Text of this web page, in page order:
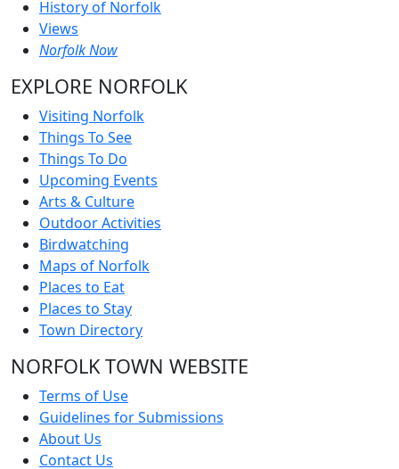
History of Norfolk
Views
Norfolk Now
EXPLORE NORFOLK
Visiting Norfolk
Things To See
Things To Do
Upcoming Events
Arts & Culture
Outdoor Activities
Birdwatching
Maps of Norfolk
Places to Eat
Places to Stay
Town Directory
NORFOLK TOWN WEBSITE
Terms of Use
Guidelines for Submissions
About Us
Contact Us